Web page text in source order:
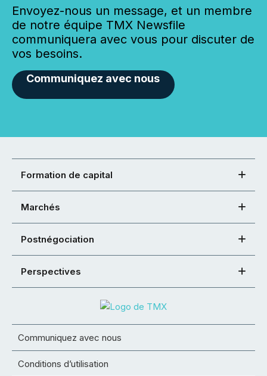
Envoyez-nous un message, et un membre
de notre équipe TMX Newsfile
communiquera avec vous pour discuter de
vos besoins.
Communiquez avec nous
Formation de capital
Marchés
Postnégociation
Perspectives
Communiquez avec nous
Conditions d’utilisation